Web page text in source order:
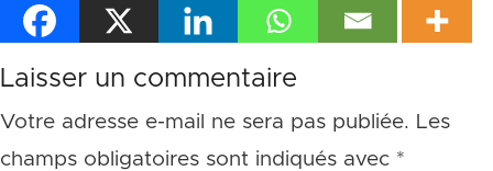
Laisser un commentaire
Votre adresse e-mail ne sera pas publiée. Les
champs obligatoires sont indiqués avec *